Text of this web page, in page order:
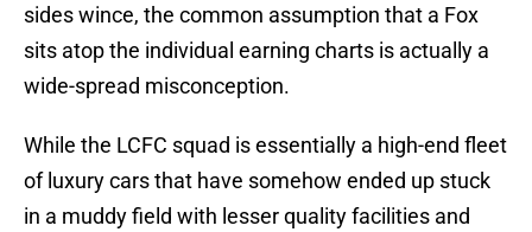
sides wince, the common assumption that a Fox
sits atop the individual earning charts is actually a
wide-spread misconception.
While the LCFC squad is essentially a high-end fleet
of luxury cars that have somehow ended up stuck
in a muddy field with lesser quality facilities and